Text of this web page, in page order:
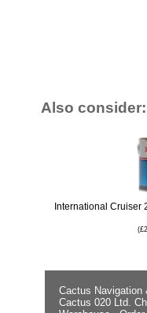
Also consider:
International Cruiser
Cactus Navigation
Cactus 020 Ltd.